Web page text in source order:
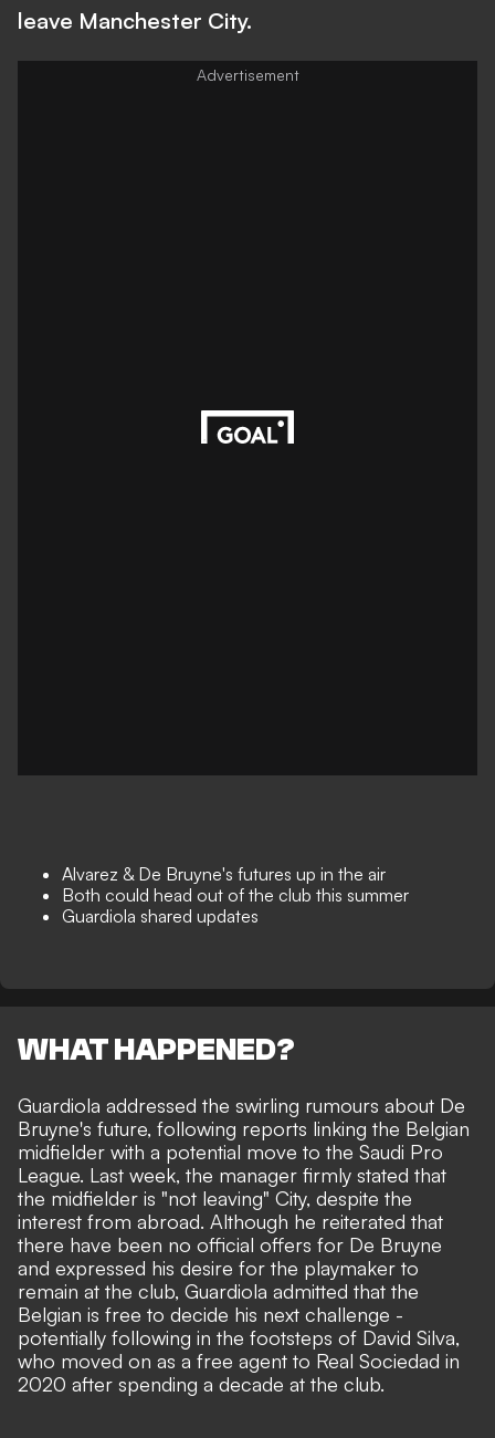
leave Manchester City.
Alvarez & De Bruyne's futures up in the air
Both could head out of the club this summer
Guardiola shared updates
WHAT HAPPENED?
Guardiola addressed the swirling rumours about De
Bruyne's future, following reports linking the Belgian
midfielder with a potential move to the Saudi Pro
League. Last week, the manager firmly stated that
the midfielder is "not leaving" City, despite the
interest from abroad. Although he reiterated that
there have been no official offers for De Bruyne
and expressed his desire for the playmaker to
remain at the club, Guardiola admitted that the
Belgian is free to decide his next challenge -
potentially following in the footsteps of David Silva,
who moved on as a free agent to Real Sociedad in
2020 after spending a decade at the club.